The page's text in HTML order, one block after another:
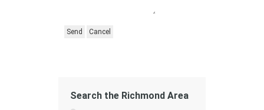
Search the Richmond Area